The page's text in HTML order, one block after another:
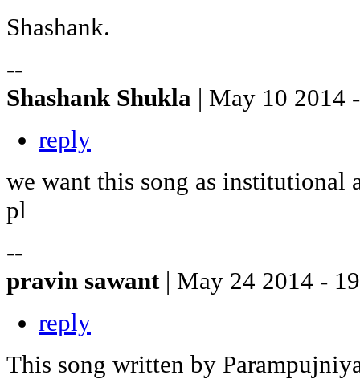
Shashank.
--
Shashank Shukla | May 10 2014
reply
we want this song as institutional
pl
--
pravin sawant | May 24 2014 -
reply
This song written by